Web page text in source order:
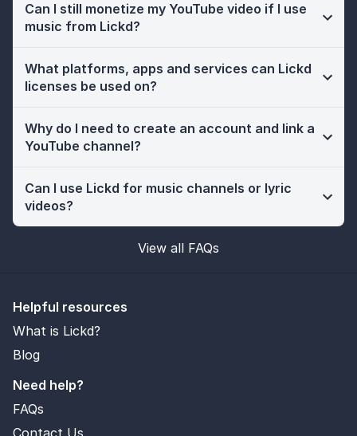
Can I still monetize my YouTube video if I use
music from Lickd?
What platforms, apps and services can Lickd
licenses be used on?
Why do I need to create an account and link a
YouTube channel?
Can I use Lickd for music channels or lyric
videos?
View all FAQs
Helpful resources
What is Lickd?
Blog
Need help?
FAQs